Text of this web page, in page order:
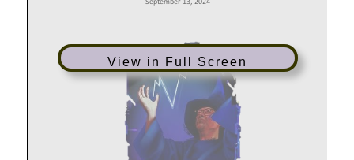
View in Full Screen